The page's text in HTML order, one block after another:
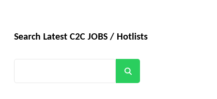
Search Latest C2C JOBS / Hotlists